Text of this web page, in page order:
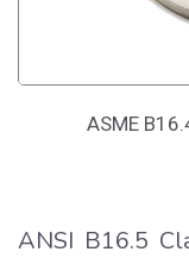
ASME
ANSI B16.5